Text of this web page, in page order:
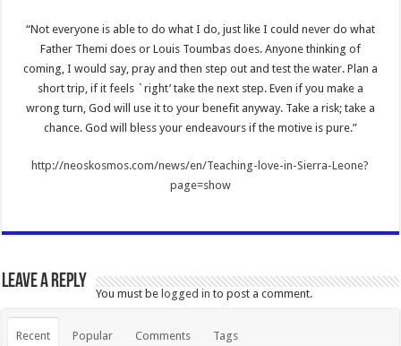
“Not everyone is able to do what I do, just like I could never do what
Father Themi does or Louis Toumbas does. Anyone thinking of
coming, I would say, pray and then step out and test the water. Plan a
short trip, if it feels `right’ take the next step. Even if you make a
wrong turn, God will use it to your benefit anyway. Take a risk; take a
chance. God will bless your endeavours if the motive is pure.”
http://neoskosmos.com/news/en/Teaching-love-in-Sierra-Leone?
page=show
Leave a Reply
You must be logged in to post a comment.
Recent Popular Comments Tags